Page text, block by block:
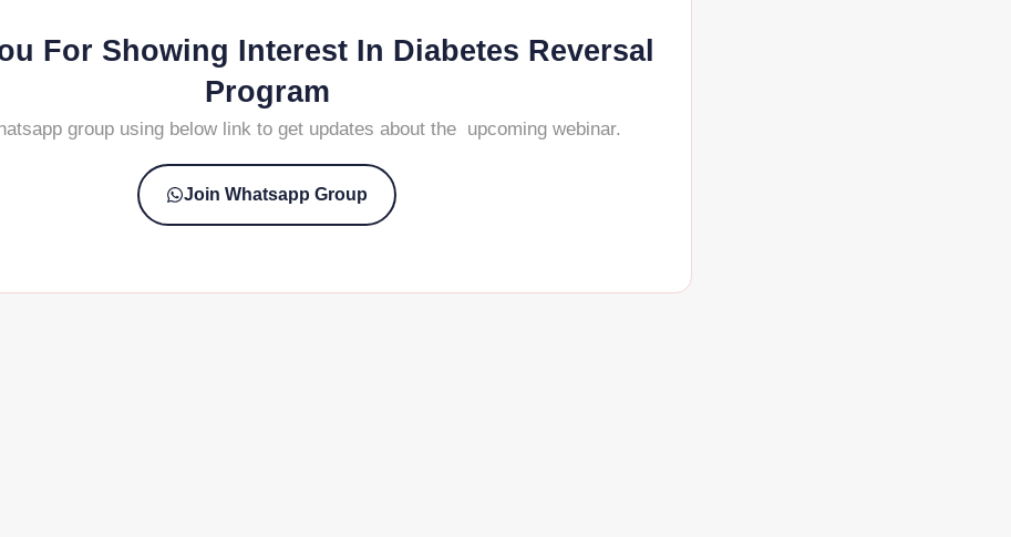
For Showing Interest In Diabetes Reversal
Program
group using below link to get updates about the upcoming webinar.
Join Whatsapp Group